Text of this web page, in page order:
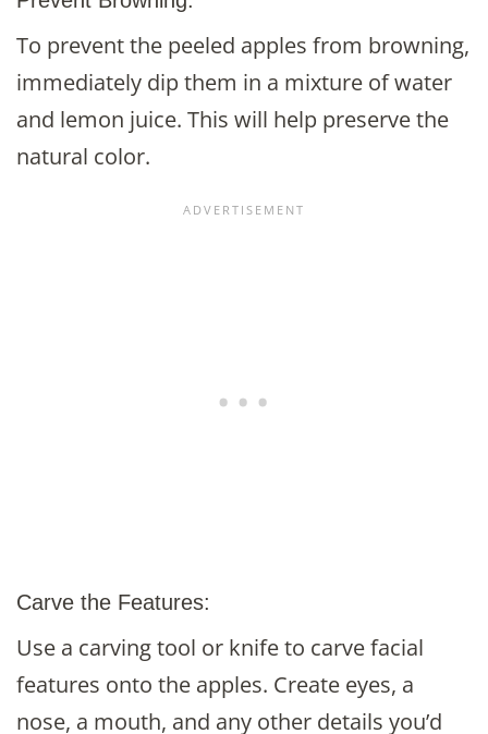
To prevent the peeled apples from browning,
immediately dip them in a mixture of water
and lemon juice. This will help preserve the
natural color.
Carve the Features:
Use a carving tool or knife to carve facial
features onto the apples. Create eyes, a
nose, a mouth, and any other details you’d